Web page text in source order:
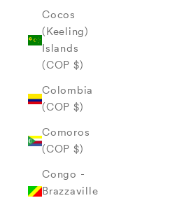
Cocos
(Keeling)
Islands
(COP $)
Colombia
(COP $)
Comoros
(COP $)
Congo -
Brazzaville